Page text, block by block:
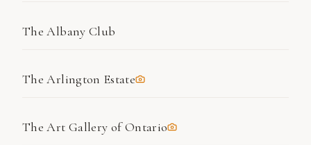
The Albany Club
The Arlington Estate
The Art Gallery of Ontario